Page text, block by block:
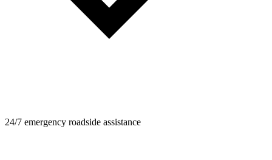
24/7 emergency roadside assistance